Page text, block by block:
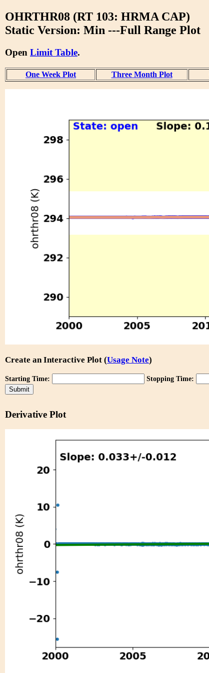
OHRTHR08 (RT 103: HRMA CAP)
Static Version: Min ---Full Range Plot
Open Limit Table.
One Week Plot Three Month Plot
Create an Interactive Plot (Usage Note)
Starting Time: Stopping Time:
Derivative Plot